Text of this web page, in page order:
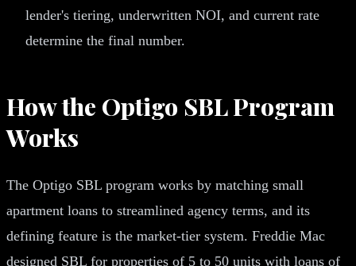
lender's tiering, underwritten NOI, and current rate
determine the final number.
How the Optigo SBL Program
Works
The Optigo SBL program works by matching small
apartment loans to streamlined agency terms, and its
defining feature is the market-tier system. Freddie Mac
designed SBL for properties of 5 to 50 units with loans of